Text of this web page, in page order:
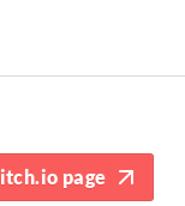
page